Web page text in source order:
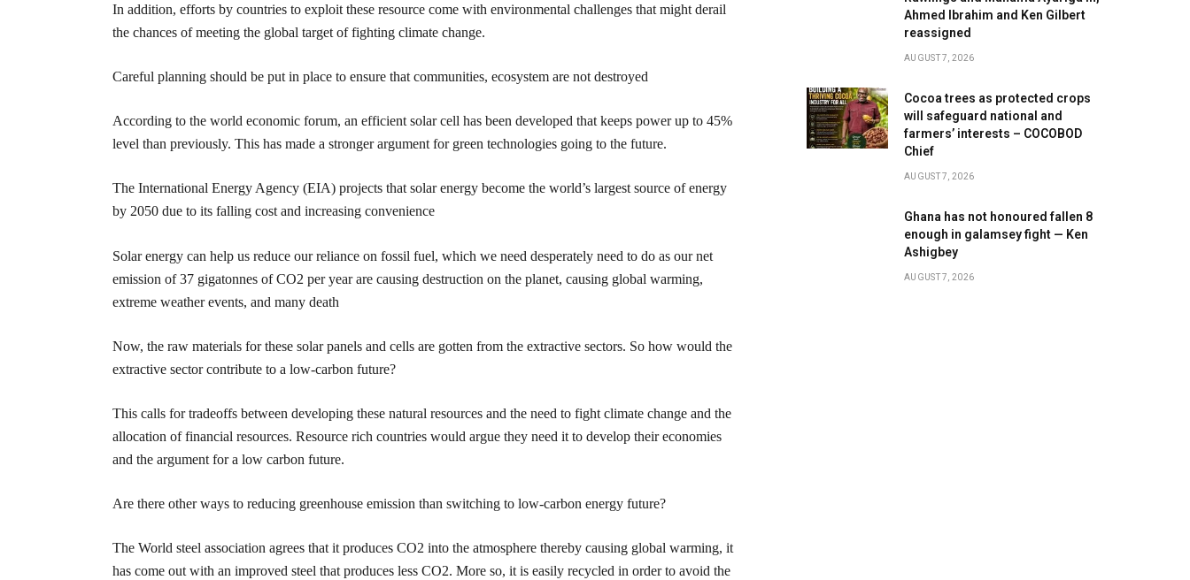
In addition, efforts by countries to exploit these resource come with environmental challenges that might derail
the chances of meeting the global target of fighting climate change.
Careful planning should be put in place to ensure that communities, ecosystem are not destroyed
According to the world economic forum, an efficient solar cell has been developed that keeps power up to 45%
level than previously. This has made a stronger argument for green technologies going to the future.
The International Energy Agency (EIA) projects that solar energy become the world’s largest source of energy
by 2050 due to its falling cost and increasing convenience
Solar energy can help us reduce our reliance on fossil fuel, which we need desperately need to do as our net
emission of 37 gigatonnes of CO2 per year are causing destruction on the planet, causing global warming,
extreme weather events, and many death
Now, the raw materials for these solar panels and cells are gotten from the extractive sectors. So how would the
extractive sector contribute to a low-carbon future?
This calls for tradeoffs between developing these natural resources and the need to fight climate change and the
allocation of financial resources. Resource rich countries would argue they need it to develop their economies
and the argument for a low carbon future.
Are there other ways to reducing greenhouse emission than switching to low-carbon energy future?
The World steel association agrees that it produces CO2 into the atmosphere thereby causing global warming, it
has come out with an improved steel that produces less CO2. More so, it is easily recycled in order to avoid the
Ahmed Ibrahim and Ken Gilbert
reassigned
AUGUST 7, 2026
Cocoa trees as protected crops
will safeguard national and
farmers’ interests – COCOBOD
Chief
AUGUST 7, 2026
Ghana has not honoured fallen 8
enough in galamsey fight — Ken
Ashigbey
AUGUST 7, 2026